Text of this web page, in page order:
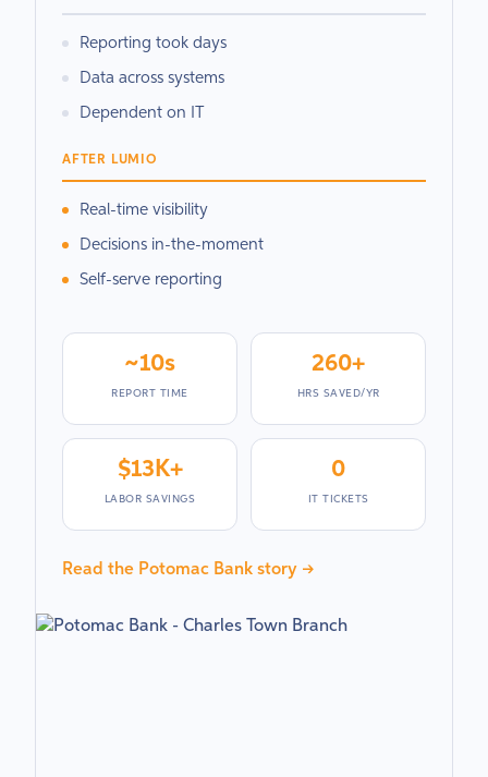
Reporting took days
Data across systems
Dependent on IT
AFTER LUMIO
Real-time visibility
Decisions in-the-moment
Self-serve reporting
~10s
REPORT TIME
260+
HRS SAVED/YR
$13K+
LABOR SAVINGS
0
IT TICKETS
Read the Potomac Bank story →